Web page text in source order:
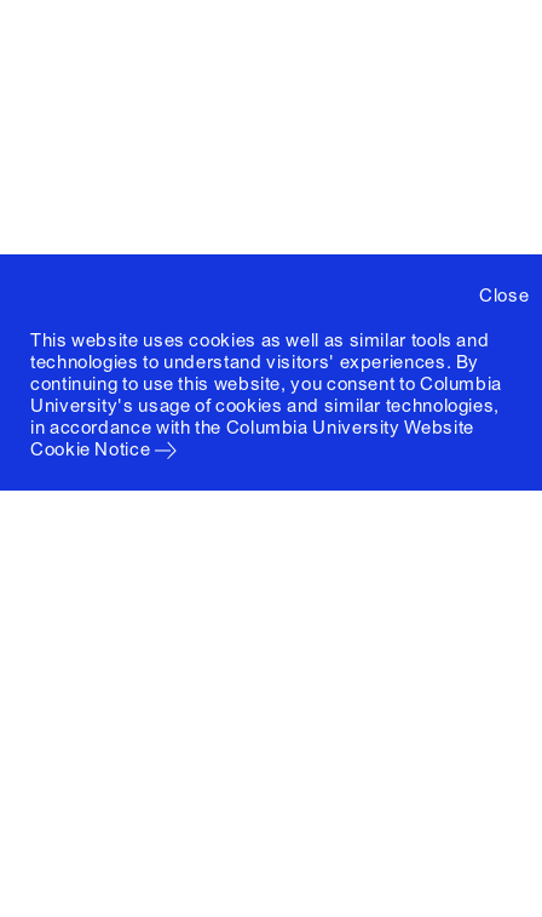
Close
This website uses cookies as well as similar tools and
technologies to understand visitors' experiences. By
continuing to use this website, you consent to Columbia
University's usage of cookies and similar technologies,
in accordance with the Columbia University Website
Cookie Notice